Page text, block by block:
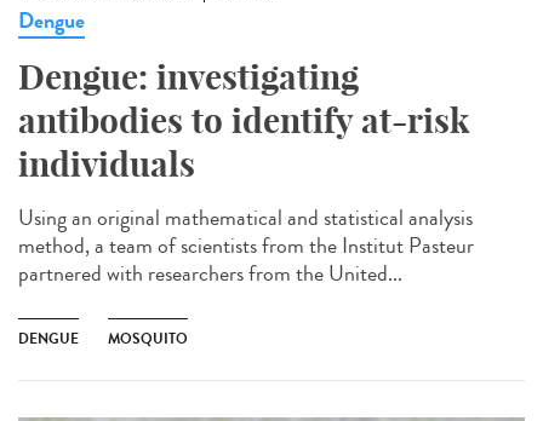
Dengue
Dengue: investigating
antibodies to identify at-risk
individuals
Using an original mathematical and statistical analysis
method, a team of scientists from the Institut Pasteur
partnered with researchers from the United...
DENGUE MOSQUITO